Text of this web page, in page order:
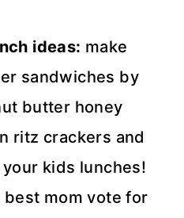
ideas: make
sandwiches by
butter honey
ritz crackers and
kids lunches!
mom vote for